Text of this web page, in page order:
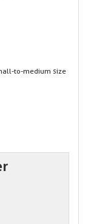
to-medium size